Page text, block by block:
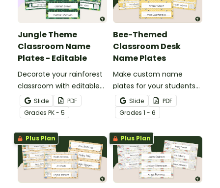
Jungle Theme
Classroom Name
Plates - Editable
Decorate your rainforest
classroom with editable
jungle theme classroom
desk tags.
Slide
PDF
Grades PK - 5
Bee-Themed
Classroom Desk
Name Plates
Make custom name
plates for your students
with these editable bee
themed classroom name
plates.
Slide
PDF
Grades 1 - 6
Plus Plan Plus Plan